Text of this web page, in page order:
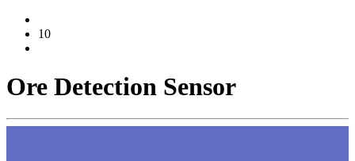
10
Ore Detection Sensor